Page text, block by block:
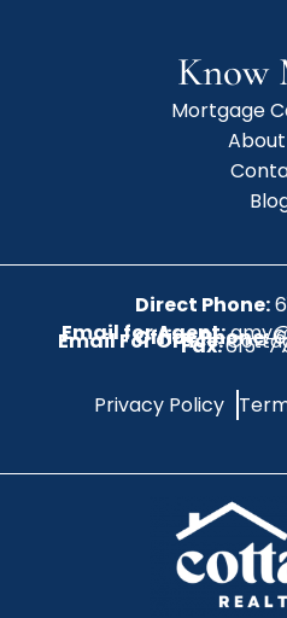
Know
Mortgage
Direct Phone:
Email for Agent:
Office Phone:
Email For Office:
Fax:615-
Privacy Policy